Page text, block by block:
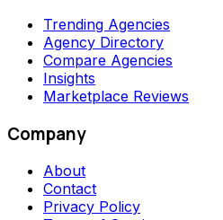
Trending Agencies
Agency Directory
Compare Agencies
Insights
Marketplace Reviews
Company
About
Contact
Privacy Policy